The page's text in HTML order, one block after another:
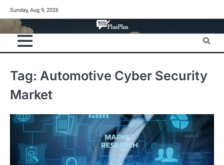
to
content
Sunday, Aug 9, 2026
Tag: Automotive Cyber Security
Market